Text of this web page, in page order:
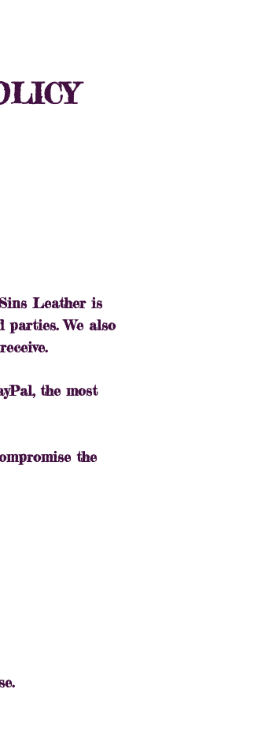
Leather is
We also
the most
the